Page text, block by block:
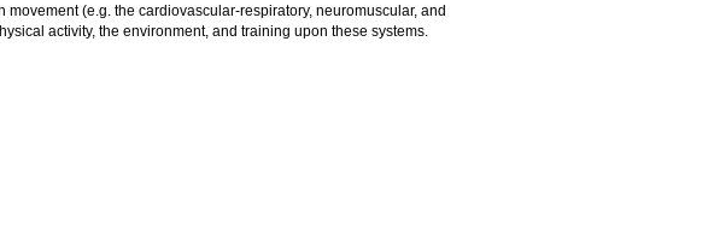
(e.g. the cardiovascular-respiratory, neuromuscular, and
activity, the environment, and training upon these systems.